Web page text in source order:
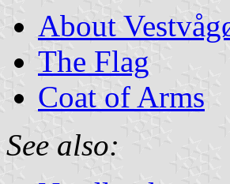
About
The Flag
Coat of Arms
See also: